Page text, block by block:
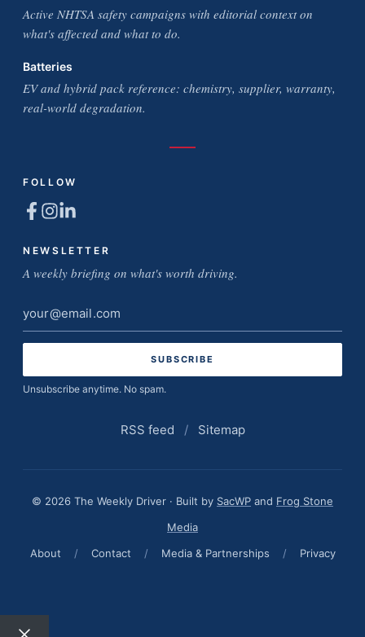
Active NHTSA safety campaigns with editorial context on
what's affected and what to do.
Batteries
EV and hybrid pack reference: chemistry, supplier, warranty,
real-world degradation.
FOLLOW
NEWSLETTER
A weekly briefing on what's worth driving.
Email
address
Unsubscribe anytime. No spam.
RSS feed / Sitemap
© 2026 The Weekly Driver · Built by SacWP and Frog Stone
Media
About
/ Contact / Media & Partnerships / Privacy